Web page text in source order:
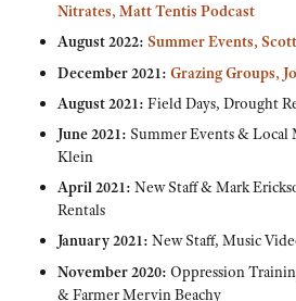
Nitrates, Matt Tentis Podcast
August 2022: Summer Events,
December 2021: Grazing Groups,
August 2021: Field Days, Drought
June 2021: Summer Events & Local
Klein
April 2021: New Staff & Mark
Rentals
January 2021: New Staff, Music
November 2020: Oppression
& Farmer Mervin Beachy